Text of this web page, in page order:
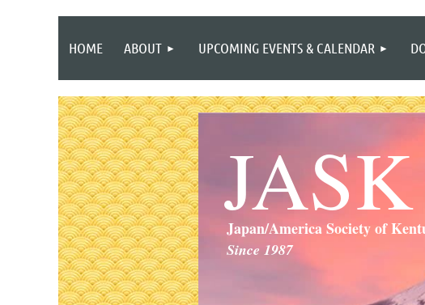
HOME ABOUT UPCOMING EVENTS & CALENDAR
JASK
Japan/America Society of
Since 1987